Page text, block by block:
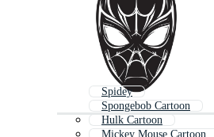
Spidey
Spongebob Cartoon
Hulk Cartoon
Mickey Mouse Cartoon